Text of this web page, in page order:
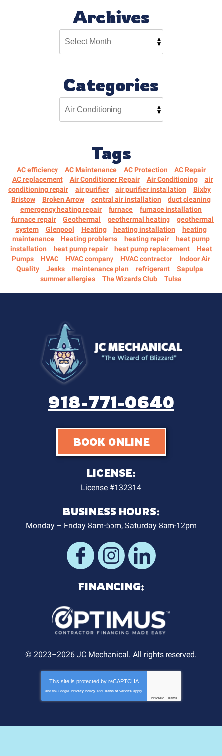
Archives
Categories
Tags
AC efficiency AC Maintenance AC Protection
AC Repair
AC replacement
Air Conditioner Repair Air Conditioning
air
conditioning repair
air purifier air purifier installation
Bixby
Bristow
Broken Arrow central air installation
duct cleaning
emergency heating repair
furnace
furnace installation
furnace repair
Geothermal geothermal heating
geothermal
system
Glenpool Heating heating installation
heating
maintenance
Heating problems heating repair
heat pump
installation
heat pump repair heat pump replacement
Heat
Pumps
HVAC HVAC company HVAC contractor
Indoor Air
Quality
Jenks maintenance plan refrigerant
Sapulpa
summer allergies
The Wizards Club Tulsa
918-771-0640
BOOK ONLINE
LICENSE:
License #132314
BUSINESS HOURS:
Monday – Friday 8am-5pm, Saturday 8am-12pm
FINANCING:
© 2023–2026 JC Mechanical . All rights reserved.
This site is protected by reCAPTCHA
and the Google Privacy Policy and Terms of Service apply.
Privacy - Terms